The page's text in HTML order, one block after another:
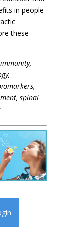
in people
these
spinal